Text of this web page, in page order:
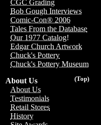
CGC Grading
Bob Gough Interviews
Comic-Con® 2006
Tales From the Database
Our 1977 Catalog!
Edgar Church Artwork
Chuck's Pottery
Chuck's Pottery Museum
(Top)
About Us
About Us
Testimonials
Retail Stores
History